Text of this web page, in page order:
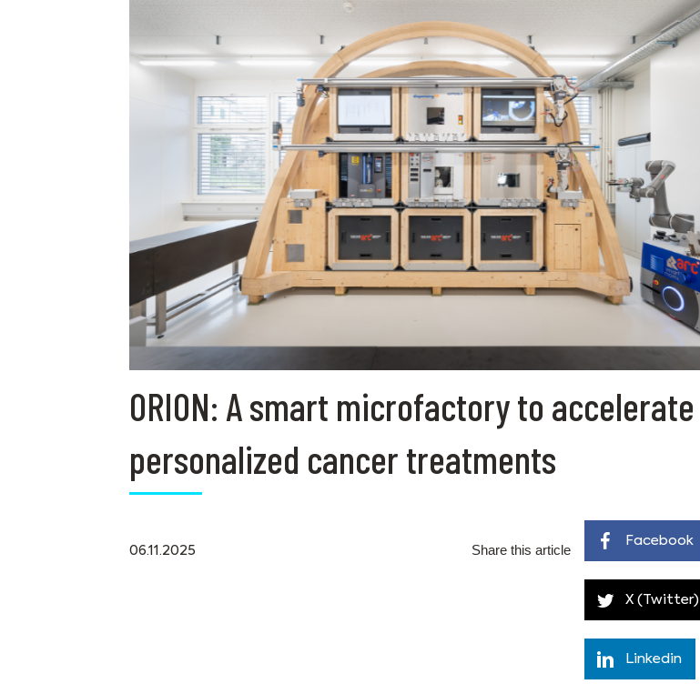
ORION: A smart microfactory to accelerate
personalized cancer treatments
06.11.2025 Share this article
Facebook
X (Twitter)
Linkedin